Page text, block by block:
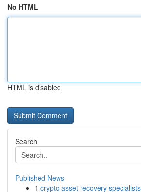
No HTML
HTML is disabled
Search
Published News
1 crypto asset recovery specialists